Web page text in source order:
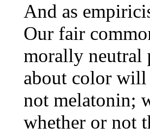
And as
Our fair
morally neutral
about color will
not melatonin;
whether or not